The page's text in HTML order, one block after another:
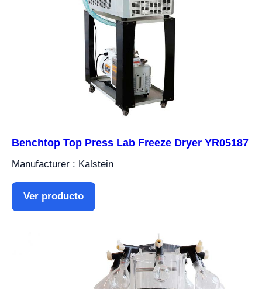
Benchtop Top Press Lab Freeze Dryer YR05187
Manufacturer : Kalstein
Ver producto